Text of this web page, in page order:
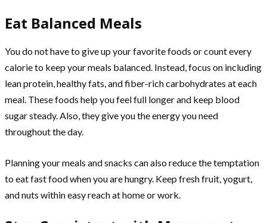
Eat Balanced Meals
You do not have to give up your favorite foods or count every
calorie to keep your meals balanced. Instead, focus on including
lean protein, healthy fats, and fiber-rich carbohydrates at each
meal. These foods help you feel full longer and keep blood
sugar steady. Also, they give you the energy you need
throughout the day.
Planning your meals and snacks can also reduce the temptation
to eat fast food when you are hungry. Keep fresh fruit, yogurt,
and nuts within easy reach at home or work.